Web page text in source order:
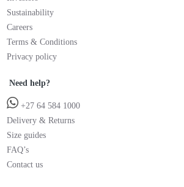
Sustainability
Careers
Terms & Conditions
Privacy policy
Need help?
+27 64 584 1000
Delivery & Returns
Size guides
FAQ’s
Contact us